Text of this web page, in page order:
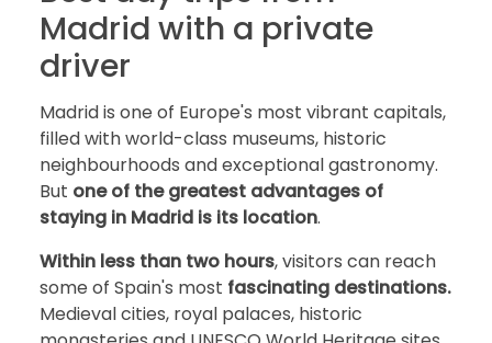
Madrid with a private
driver
Madrid is one of Europe's most vibrant capitals,
filled with world-class museums, historic
neighbourhoods and exceptional gastronomy.
But one of the greatest advantages of
staying in Madrid is its location.
Within less than two hours, visitors can reach
some of Spain's most fascinating destinations.
Medieval cities, royal palaces, historic